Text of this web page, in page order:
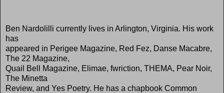
Ben Nardolilli currently lives in Arlington, Virginia. His work
has
appeared in Perigee Magazine, Red Fez, Danse Macabre,
The 22 Magazine,
Quail Bell Magazine, Elimae, fwriction, THEMA, Pear Noir,
The Minetta
Review, and Yes Poetry. He has a chapbook Common